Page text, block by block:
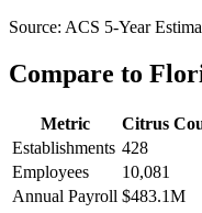
Source: ACS 5-Year
Compare to
Metric Citrus
Establishments 428
Employees
10,081
Annual Payroll $483.1M